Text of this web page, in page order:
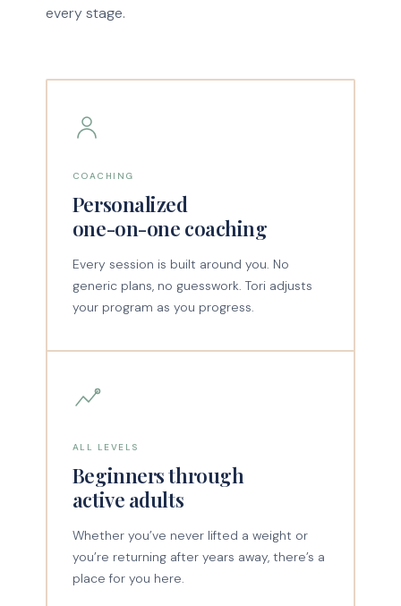
every stage.
COACHING
Personalized
one-on-one coaching
Every session is built around you. No
generic plans, no guesswork. Tori adjusts
your program as you progress.
ALL LEVELS
Beginners through
active adults
Whether you’ve never lifted a weight or
you’re returning after years away, there’s a
place for you here.